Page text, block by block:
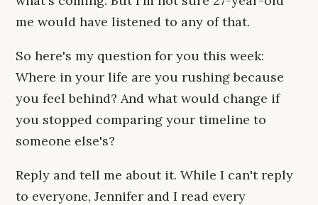
me would have listened to any of that.
So here's my question for you this week:
Where in your life are you rushing because
you feel behind? And what would change if
you stopped comparing your timeline to
someone else's?
Reply and tell me about it. While I can't reply
to everyone, Jennifer and I read every